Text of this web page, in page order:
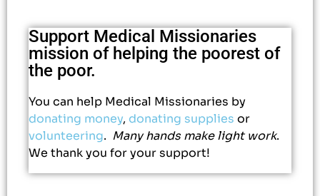
Support Medical Missionaries
mission of helping the poorest of
the poor.
You can help Medical Missionaries by
donating money, donating supplies or
volunteering. Many hands make light work.
We thank you for your support!